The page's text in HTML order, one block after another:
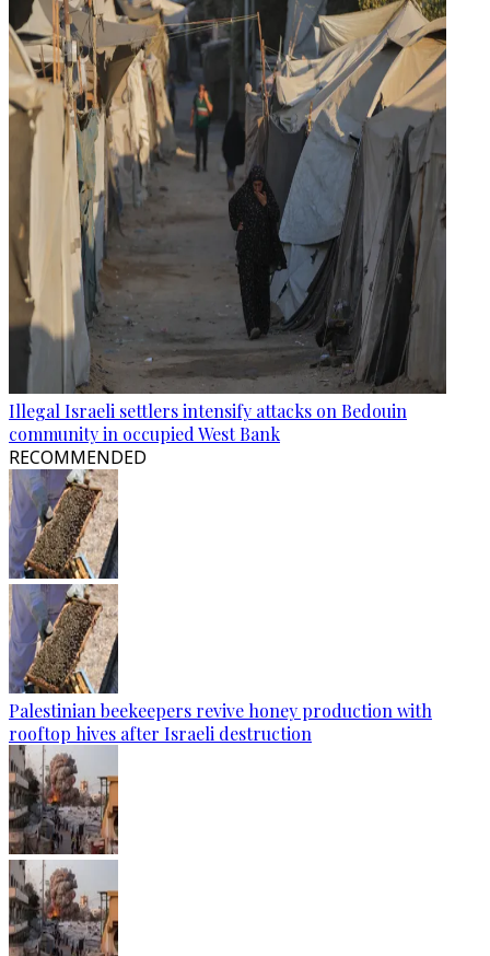
Illegal Israeli settlers intensify attacks on Bedouin
community in occupied West Bank
RECOMMENDED
Palestinian beekeepers revive honey production with
rooftop hives after Israeli destruction